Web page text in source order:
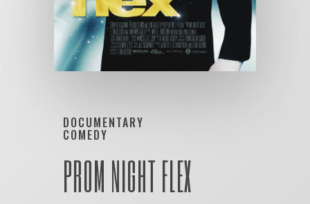
DOCUMENTARY
COMEDY
PROM NIGHT FLEX